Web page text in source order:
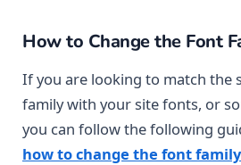
How to Change the Font
If you are looking to match the
family with your site fonts, or
you can follow the following
how to change the font